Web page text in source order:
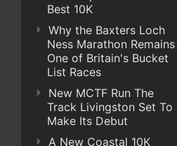
Best 10K
Why the Baxters Loch
Ness Marathon Remains
One of Britain's Bucket
List Races
New MCTF Run The
Track Livingston Set To
Make Its Debut
A New Coastal 10K